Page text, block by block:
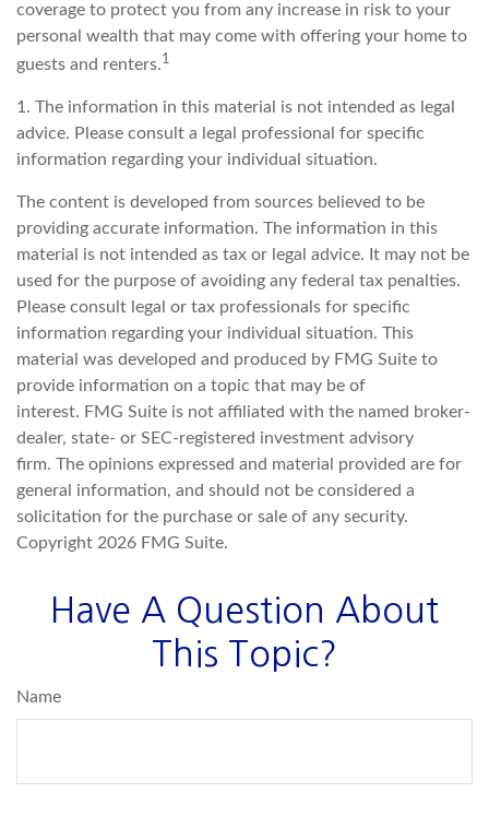
coverage to protect you from any increase in risk to your
personal wealth that may come with offering your home to
guests and renters.1
1. The information in this material is not intended as legal
advice. Please consult a legal professional for specific
information regarding your individual situation.
The content is developed from sources believed to be
providing accurate information. The information in this
material is not intended as tax or legal advice. It may not be
used for the purpose of avoiding any federal tax penalties.
Please consult legal or tax professionals for specific
information regarding your individual situation. This
material was developed and produced by FMG Suite to
provide information on a topic that may be of
interest. FMG Suite is not affiliated with the named broker-
dealer, state- or SEC-registered investment advisory
firm. The opinions expressed and material provided are for
general information, and should not be considered a
solicitation for the purchase or sale of any security.
Copyright 2026 FMG Suite.
Have A Question About
This Topic?
Name